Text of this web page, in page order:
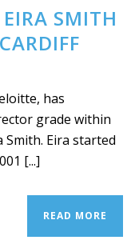
SMITH
has
grade within
Smith. Eira started
[...]
READ MORE